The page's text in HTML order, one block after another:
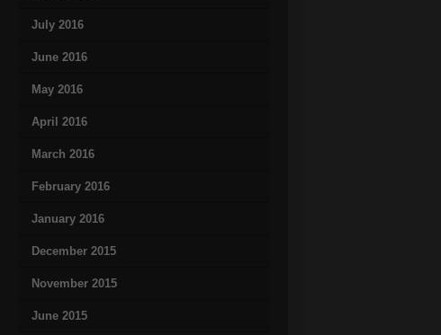
July 2016
June 2016
May 2016
April 2016
March 2016
February 2016
January 2016
December 2015
November 2015
June 2015